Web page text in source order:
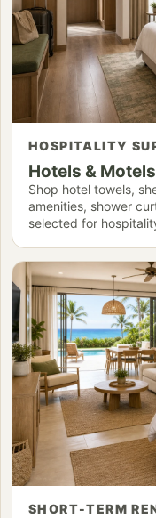
HOSPITALITY
Hotels & Motels
Shop hotel towels,
amenities, shower
selected for
SHORT-TERM